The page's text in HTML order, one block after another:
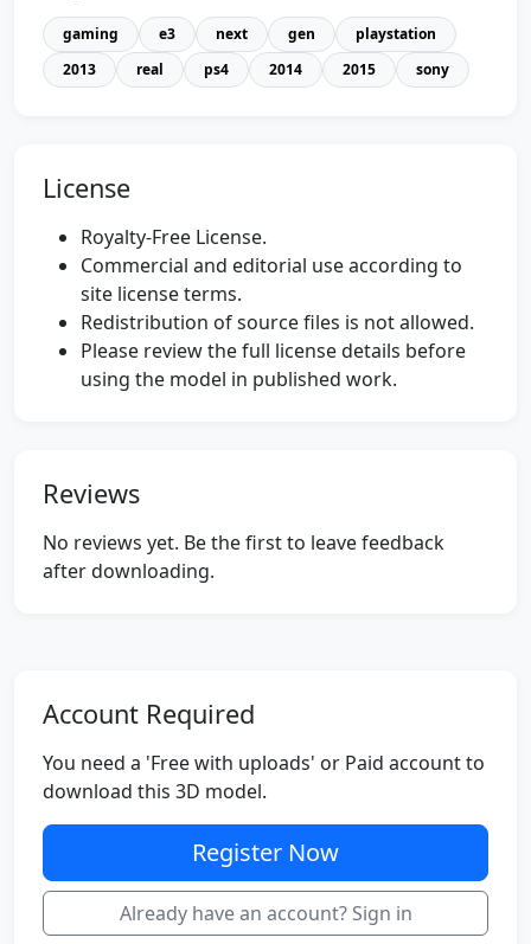
gaming e3 next gen
playstation
2013
real ps4 2014 2015 sony
License
Royalty-Free License.
Commercial and editorial use according to
site license terms.
Redistribution of source files is not allowed.
Please review the full license details before
using the model in published work.
Reviews
No reviews yet. Be the first to leave feedback
after downloading.
Account Required
You need a 'Free with uploads' or Paid account to
download this 3D model.
Register Now
Already have an account? Sign in